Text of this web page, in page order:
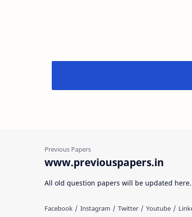
www.previouspapers.in
All old question papers will be updated here.